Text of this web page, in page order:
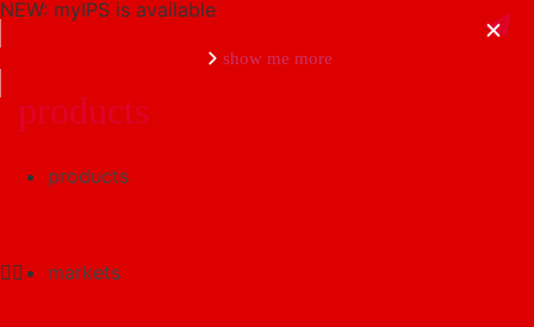
NEW: myIPS is available
show me more
products
markets
products